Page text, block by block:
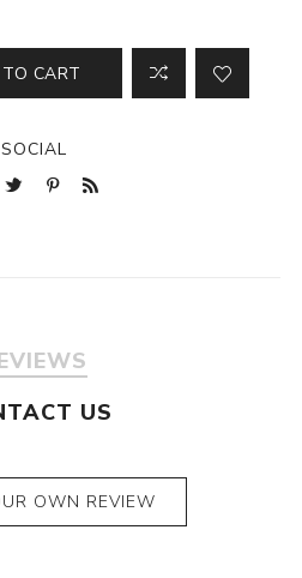
CART
SOCIAL
US
OWN REVIEW